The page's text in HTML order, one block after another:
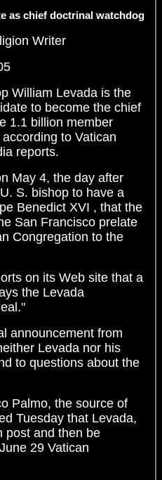
as chief doctrinal watchdog
Writer
William Levada is the
to become the chief
1.1 billion member
to Vatican
reports.
May 4, the day after
S. bishop to have a
Benedict XVI , that the
San Francisco prelate
Congregation to the
on its Web site that a
the Levada
announcement from
Levada nor his
to questions about the
Palmo, the source of
Tuesday that Levada,
post and then be
29 Vatican